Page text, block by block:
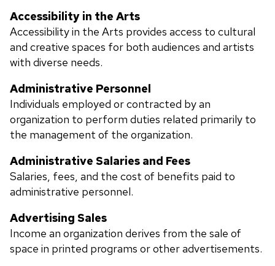
Accessibility in the Arts
Accessibility in the Arts provides access to cultural
and creative spaces for both audiences and artists
with diverse needs.
Administrative Personnel
Individuals employed or contracted by an
organization to perform duties related primarily to
the management of the organization.
Administrative Salaries and Fees
Salaries, fees, and the cost of benefits paid to
administrative personnel.
Advertising Sales
Income an organization derives from the sale of
space in printed programs or other advertisements.